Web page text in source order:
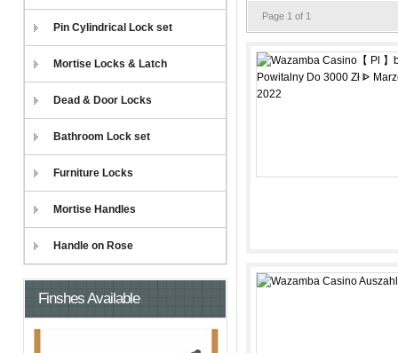
Pin Cylindrical Lock set
Mortise Locks & Latch
Dead & Door Locks
Bathroom Lock set
Furniture Locks
Mortise Handles
Handle on Rose
Finshes Available
Page 1 of 1